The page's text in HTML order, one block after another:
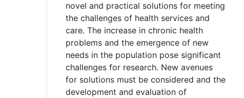
novel and practical solutions for meeting
the challenges of health services and
care. The increase in chronic health
problems and the emergence of new
needs in the population pose significant
challenges for research. New avenues
for solutions must be considered and the
development and evaluation of